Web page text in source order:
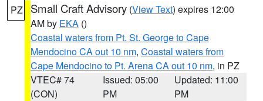
PZ Small Craft Advisory (View Text) expires 12:00
AM by EKA ()
Coastal waters from Pt. St. George to Cape
Mendocino CA out 10 nm, Coastal waters from
Cape Mendocino to Pt. Arena CA out 10 nm, in PZ
VTEC# 74
(CON)
Issued: 05:00
PM
Updated: 11:00
PM